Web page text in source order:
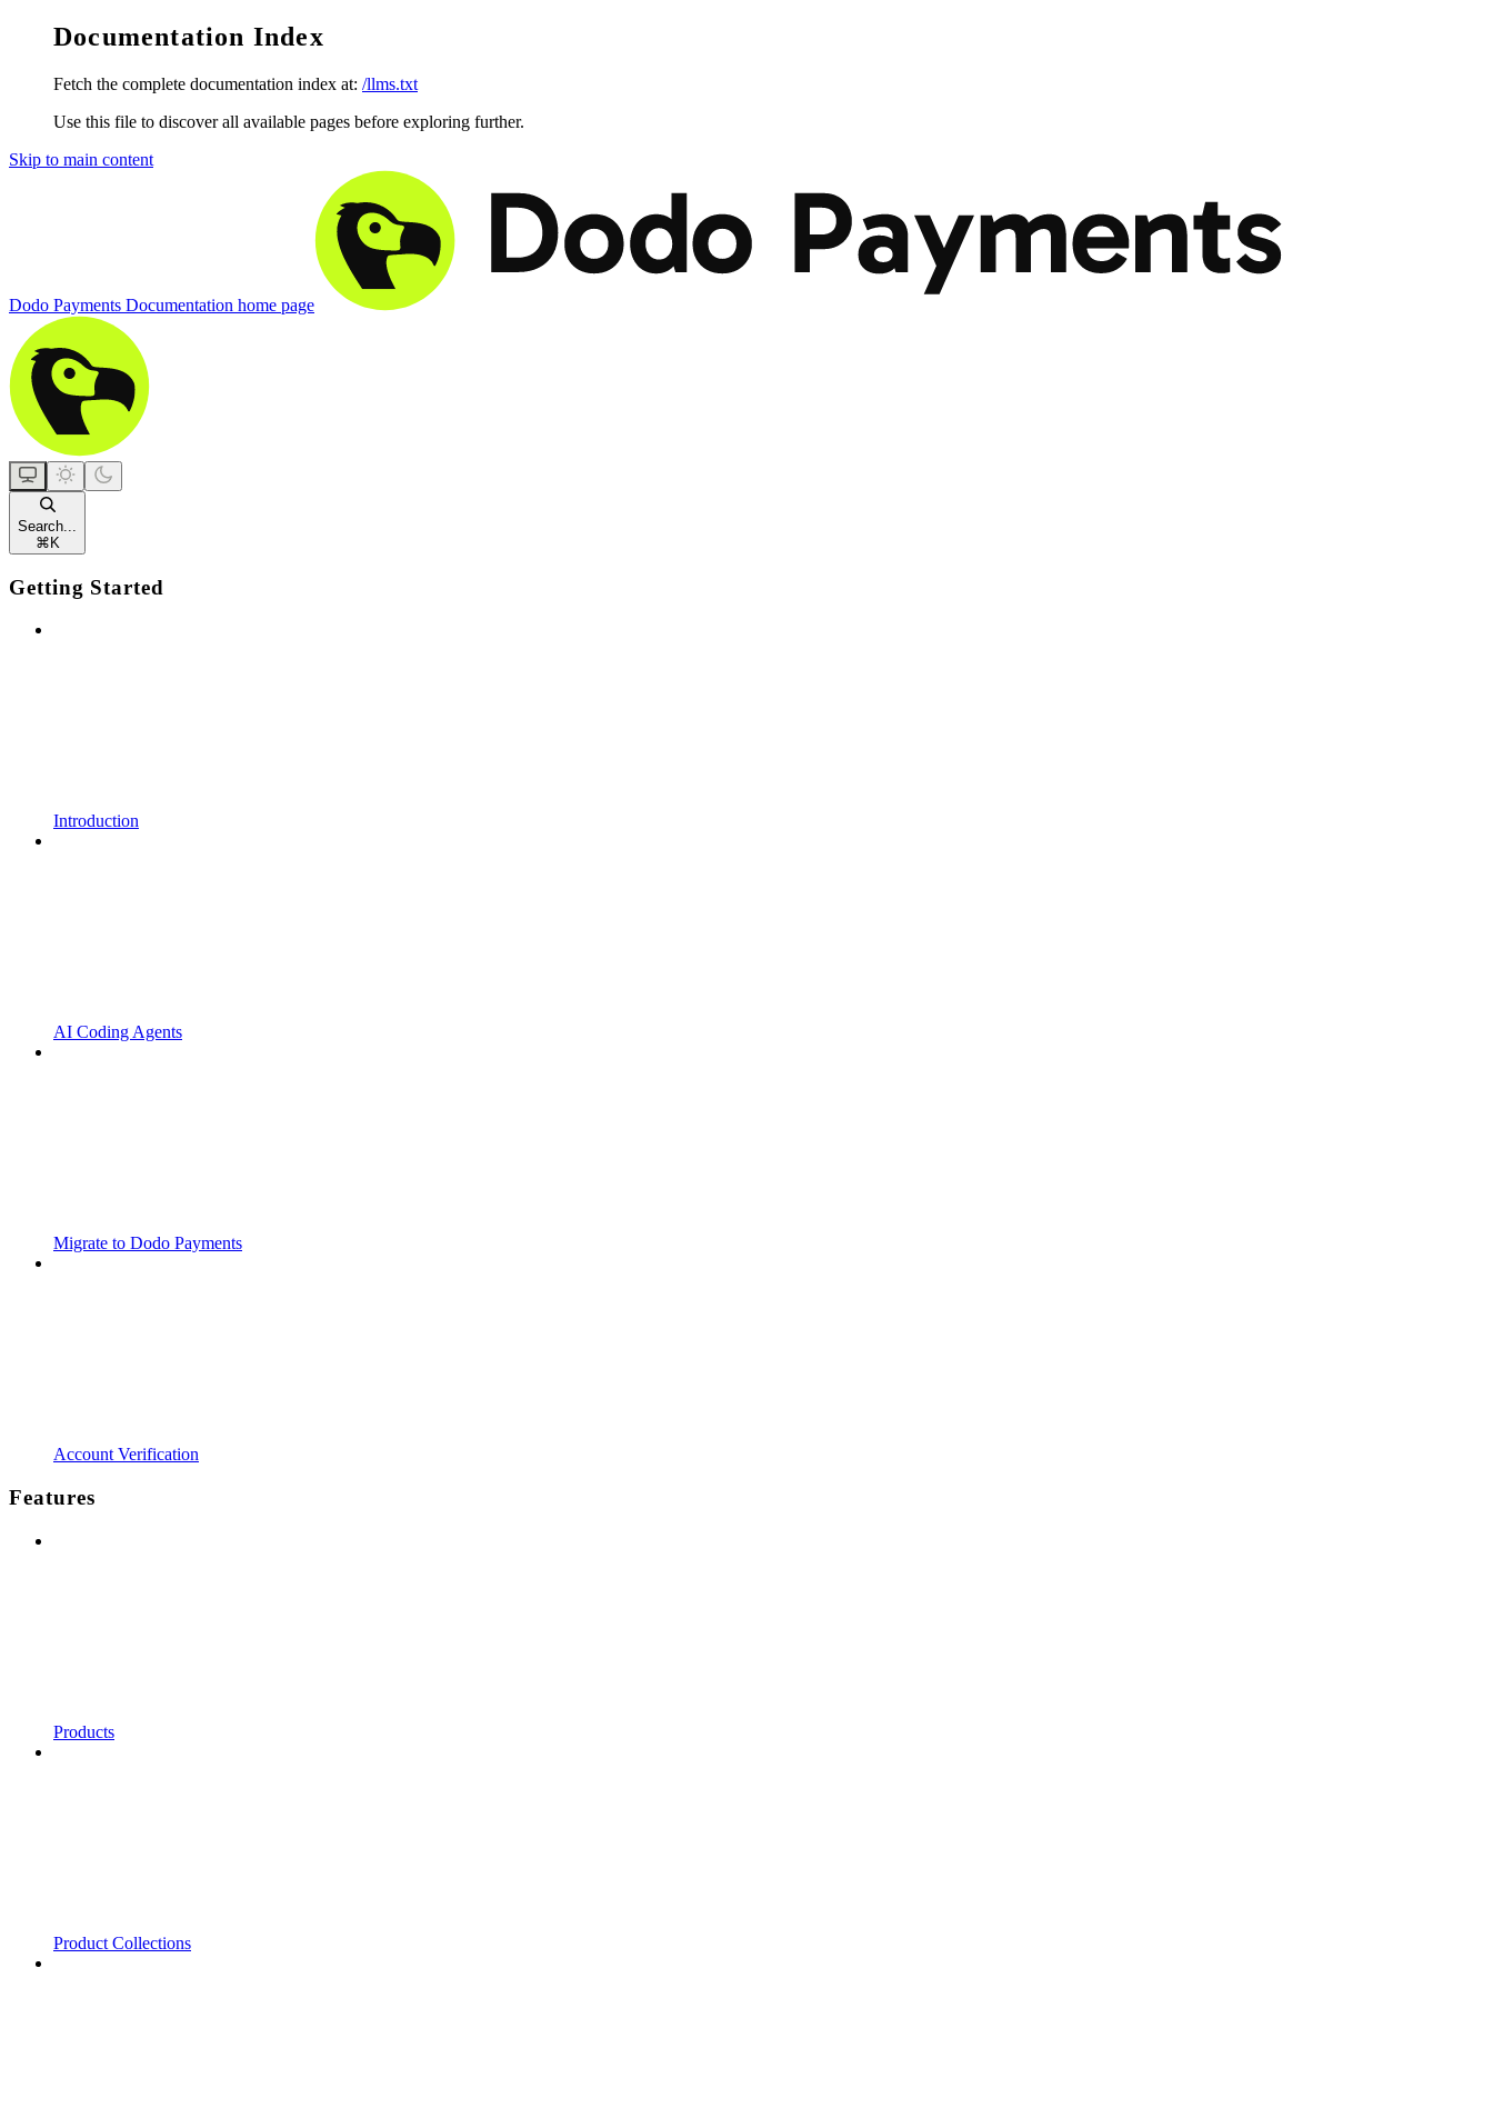
Documentation Index
Fetch the complete documentation index at: /llms.txt
Use this file to discover all available pages before exploring further.
Skip to main content
Dodo Payments Documentation home page
Search...
⌘ K
Getting Started
Introduction
AI Coding Agents
Migrate to Dodo Payments
Account Verification
Features
Products
Product Collections